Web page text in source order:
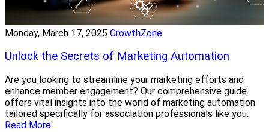
Monday, March 17, 2025 GrowthZone
Unlock the Secrets of Marketing Automation
Are you looking to streamline your marketing efforts and
enhance member engagement? Our comprehensive guide
offers vital insights into the world of marketing automation
tailored specifically for association professionals like you.
Read More